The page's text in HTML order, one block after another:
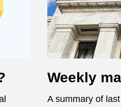
Weekly
A summary of